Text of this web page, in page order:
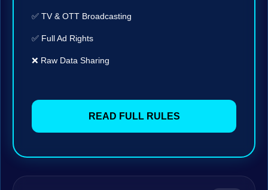
✅ TV & OTT Broadcasting
✅ Full Ad Rights
❌ Raw Data Sharing
READ FULL RULES